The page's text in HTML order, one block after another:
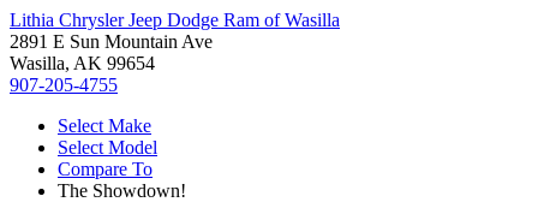
Lithia Chrysler Jeep Dodge Ram of Wasilla
2891 E Sun Mountain Ave
Wasilla, AK 99654
907-205-4755
Select Make
Select Model
Compare To
The Showdown!